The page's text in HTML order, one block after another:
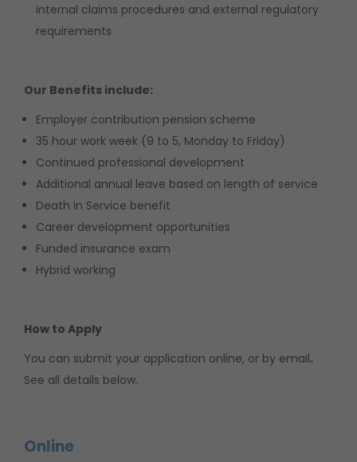
internal claims procedures and external regulatory
requirements
Our Benefits include:
Employer contribution pension scheme
35 hour work week (9 to 5, Monday to Friday)
Continued professional development
Additional annual leave based on length of service
Death in Service benefit
Career development opportunities
Funded insurance exam
Hybrid working
How to Apply
You can submit your application online, or by email.
See all details below.
Online